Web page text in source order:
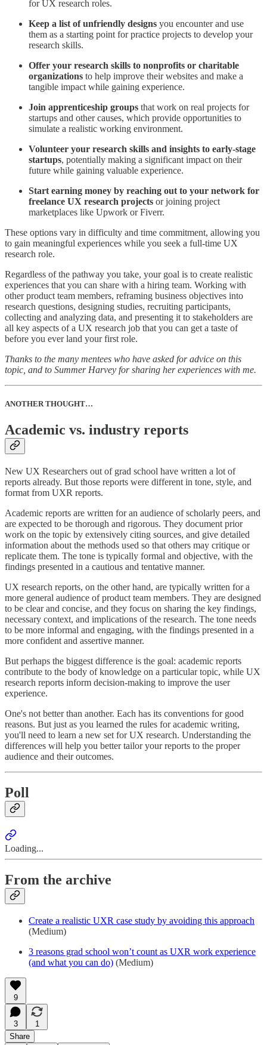
for UX research roles.
Keep a list of unfriendly designs you encounter and use
them as a starting point for practice projects to develop your
research skills.
Offer your research skills to nonprofits or charitable
organizations to help improve their websites and make a
tangible impact while gaining experience.
Join apprenticeship groups that work on real projects for
startups and other causes, which provide opportunities to
simulate a realistic working environment.
Volunteer your research skills and insights to early-stage
startups, potentially making a significant impact on their
future while gaining valuable experience.
Start earning money by reaching out to your network for
freelance UX research projects or joining project
marketplaces like Upwork or Fiverr.
These options vary in difficulty and time commitment, allowing you
to gain meaningful experiences while you seek a full-time UX
research role.
Regardless of the pathway you take, your goal is to create realistic
experiences that you can share with a hiring team. Working with
other product team members, reframing business objectives into
research questions, designing studies, recruiting participants,
collecting and analyzing data, and presenting it to stakeholders are
all key aspects of a UX research job that you can get a taste of
before you ever land your first role.
Thanks to the many mentees who have asked for advice on this
topic, and to Summer Harvey for sharing her experiences with me.
ANOTHER THOUGHT…
Academic vs. industry reports
New UX Researchers out of grad school have written a lot of
reports already. But those reports were different in tone, style, and
format from UXR reports.
Academic reports are written for an audience of scholarly peers, and
are expected to be thorough and rigorous. They document prior
work on the topic by extensively citing sources, and give detailed
information about the methods used so that others may critique or
replicate them. The tone is typically formal and objective, with the
findings presented in a cautious and tentative manner.
UX research reports, on the other hand, are typically written for a
more general audience of product team members. They are designed
to be clear and concise, and they focus on sharing the key findings,
necessary context, and implications of the research. The tone needs
to be more informal and engaging, with the findings presented in a
more confident and assertive manner.
But perhaps the biggest difference is the goal: academic reports
contribute to the body of knowledge on a particular topic, while UX
research reports inform decision-making to improve the user
experience.
One's not better than another. Each has its conventions for good
reasons. But just as you learned the rules for academic writing,
you'll need to learn a new set for UX research. Understanding the
differences will help you better tailor your reports to the proper
audience and their outcomes.
Poll
Loading...
From the archive
Create a realistic UXR case study by avoiding this approach
(Medium)
3 reasons grad school won’t count as UXR work experience
(and what you can do) (Medium)
9
3
1
Share